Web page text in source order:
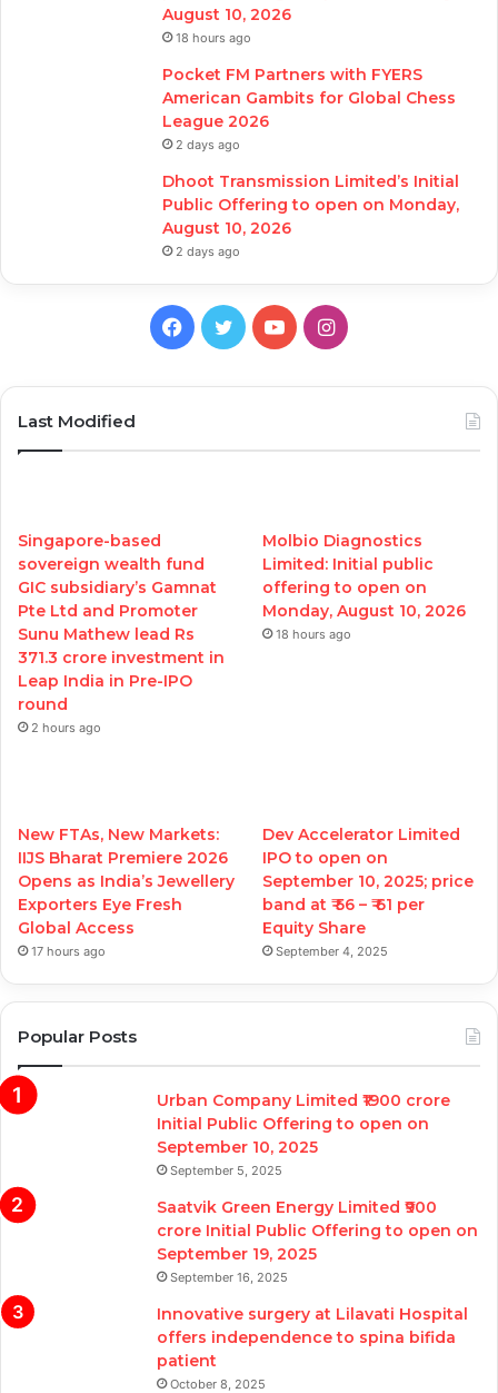
August 10, 2026
18 hours ago
Pocket FM Partners with FYERS
American Gambits for Global Chess
League 2026
2 days ago
Dhoot Transmission Limited’s Initial
Public Offering to open on Monday,
August 10, 2026
2 days ago
Facebook
TwitterYouTubeInstagram
Last Modified
Singapore-based
sovereign wealth fund
GIC subsidiary’s Gamnat
Pte Ltd and Promoter
Sunu Mathew lead Rs
371.3 crore investment in
Leap India in Pre-IPO
round
2 hours ago
Molbio Diagnostics
Limited: Initial public
offering to open on
Monday, August 10, 2026
18 hours ago
New FTAs, New Markets:
IIJS Bharat Premiere 2026
Opens as India’s Jewellery
Exporters Eye Fresh
Global Access
17 hours ago
Dev Accelerator Limited
IPO to open on
September 10, 2025; price
band at ₹ 56 – ₹ 61 per
Equity Share
September 4, 2025
Popular Posts
Urban Company Limited ₹1900 crore
Initial Public Offering to open on
September 10, 2025
September 5, 2025
Saatvik Green Energy Limited ₹900
crore Initial Public Offering to open on
September 19, 2025
September 16, 2025
Innovative surgery at Lilavati Hospital
offers independence to spina bifida
patient
October 8, 2025